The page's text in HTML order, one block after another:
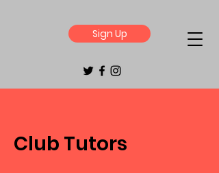
Sign Up
Club Tutors